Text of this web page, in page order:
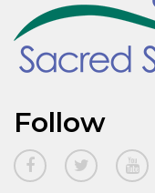
Follow